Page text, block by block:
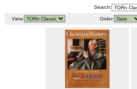
Search:
View: Order: